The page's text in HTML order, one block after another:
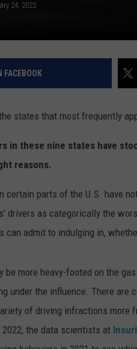
24, 2022
FACEBOOK
in these nine states have
reasons.
certain parts of the U.S. have
drivers as categorically the
can admit to indulging in,
be more heavy-footed on the
under the influence. There are
of driving infractions more
the data scientists at